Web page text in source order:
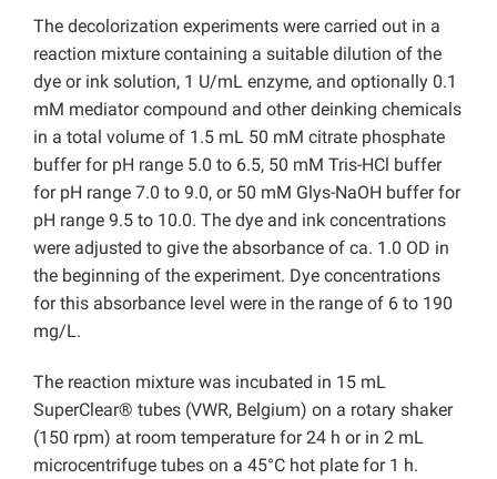
The decolorization experiments were carried out in a
reaction mixture containing a suitable dilution of the
dye or ink solution, 1 U/mL enzyme, and optionally 0.1
mM mediator compound and other deinking chemicals
in a total volume of 1.5 mL 50 mM citrate phosphate
buffer for pH range 5.0 to 6.5, 50 mM Tris-HCl buffer
for pH range 7.0 to 9.0, or 50 mM Glys-NaOH buffer for
pH range 9.5 to 10.0. The dye and ink concentrations
were adjusted to give the absorbance of ca. 1.0 OD in
the beginning of the experiment. Dye concentrations
for this absorbance level were in the range of 6 to 190
mg/L.
The reaction mixture was incubated in 15 mL
SuperClear® tubes (VWR, Belgium) on a rotary shaker
(150 rpm) at room temperature for 24 h or in 2 mL
microcentrifuge tubes on a 45°C hot plate for 1 h.